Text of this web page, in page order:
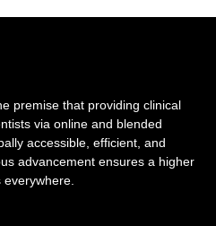
premise that providing clinical
via online and blended
accessible, efficient, and
advancement ensures a higher